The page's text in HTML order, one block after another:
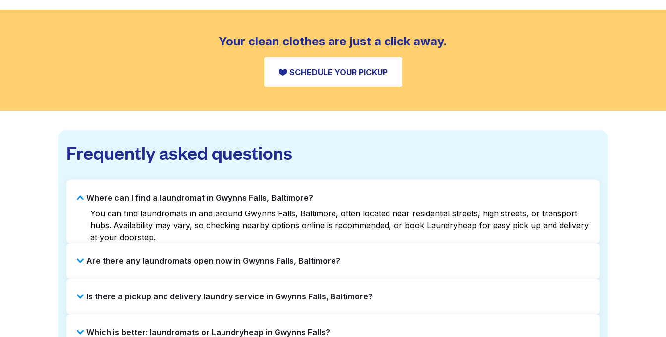
Your clean clothes are just a click away.
SCHEDULE YOUR PICKUP
Frequently asked questions
Where can I find a laundromat in Gwynns Falls, Baltimore?
You can find laundromats in and around Gwynns Falls, Baltimore, often located near residential streets, high streets, or transport
hubs. Availability may vary, so checking nearby options online is recommended, or book Laundryheap for easy pick up and delivery
at your doorstep.
Are there any laundromats open now in Gwynns Falls, Baltimore?
help you find the nearest open location quickly. Alternatively, you can book Laundryheap for 24/7 laundry booking service and
Is there a pickup and delivery laundry service in Gwynns Falls, Baltimore?
saving option if you prefer not to visit a laundromat.
Which is better: laundromats or Laundryheap in Gwynns Falls?